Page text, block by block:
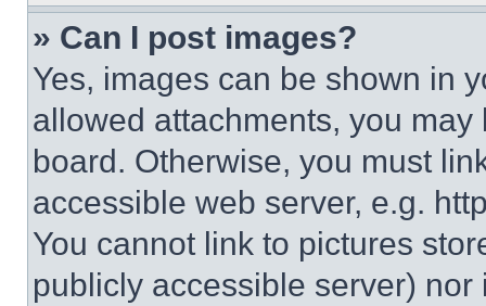
» Can I post images?
Yes, images can be shown in
allowed attachments, you
board. Otherwise, you must
accessible web server, e.g.
You cannot link to pictures
publicly accessible server)